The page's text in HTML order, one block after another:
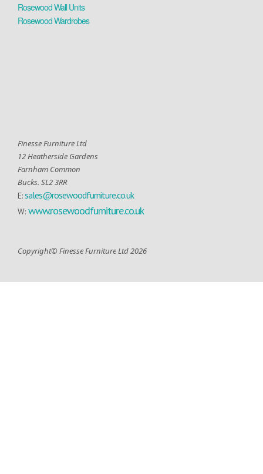
Rosewood Wall Units
Rosewood Wardrobes
Finesse Furniture Ltd
12 Heatherside Gardens
Farnham Common
Bucks. SL2 3RR
E:sales@rosewoodfurniture.co.uk
W: www.rosewoodfurniture.co.uk
Copyright© Finesse Furniture Ltd 2026